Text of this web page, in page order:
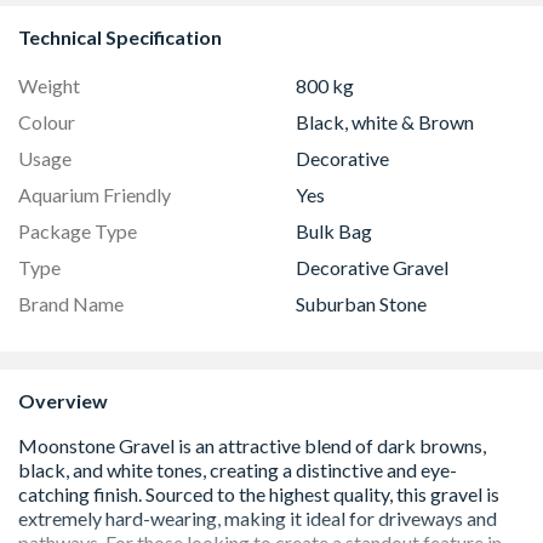
Technical Specification
Weight
800 kg
Colour
Black, white & Brown
Usage
Decorative
Aquarium Friendly
Yes
Package Type
Bulk Bag
Type
Decorative Gravel
Brand Name
Suburban Stone
Overview